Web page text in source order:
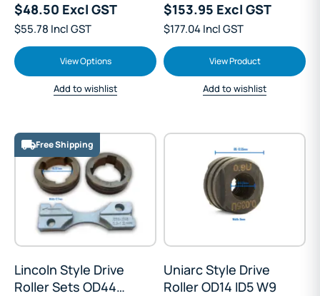
$48.50 Excl GST
$55.78 Incl GST
View Options
Add to wishlist
$153.95 Excl GST
$177.04 Incl GST
View Product
Add to wishlist
Free Shipping
Lincoln Style Drive
Roller Sets OD44
Uniarc Style Drive
Roller OD14 ID5 W9